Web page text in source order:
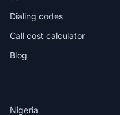
Dialing codes
Call cost calculator
Blog
Nigeria